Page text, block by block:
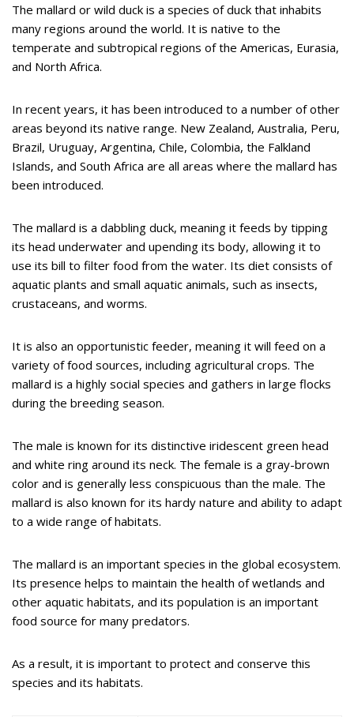
The mallard or wild duck is a species of duck that inhabits
many regions around the world. It is native to the
temperate and subtropical regions of the Americas, Eurasia,
and North Africa.
In recent years, it has been introduced to a number of other
areas beyond its native range. New Zealand, Australia, Peru,
Brazil, Uruguay, Argentina, Chile, Colombia, the Falkland
Islands, and South Africa are all areas where the mallard has
been introduced.
The mallard is a dabbling duck, meaning it feeds by tipping
its head underwater and upending its body, allowing it to
use its bill to filter food from the water. Its diet consists of
aquatic plants and small aquatic animals, such as insects,
crustaceans, and worms.
It is also an opportunistic feeder, meaning it will feed on a
variety of food sources, including agricultural crops. The
mallard is a highly social species and gathers in large flocks
during the breeding season.
The male is known for its distinctive iridescent green head
and white ring around its neck. The female is a gray-brown
color and is generally less conspicuous than the male. The
mallard is also known for its hardy nature and ability to adapt
to a wide range of habitats.
The mallard is an important species in the global ecosystem.
Its presence helps to maintain the health of wetlands and
other aquatic habitats, and its population is an important
food source for many predators.
As a result, it is important to protect and conserve this
species and its habitats.